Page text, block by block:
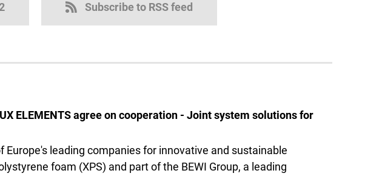
Subscribe to RSS feed
ELEMENTS agree on cooperation - Joint system solutions for
Europe's leading companies for innovative and sustainable
foam (XPS) and part of the BEWI Group, a leading